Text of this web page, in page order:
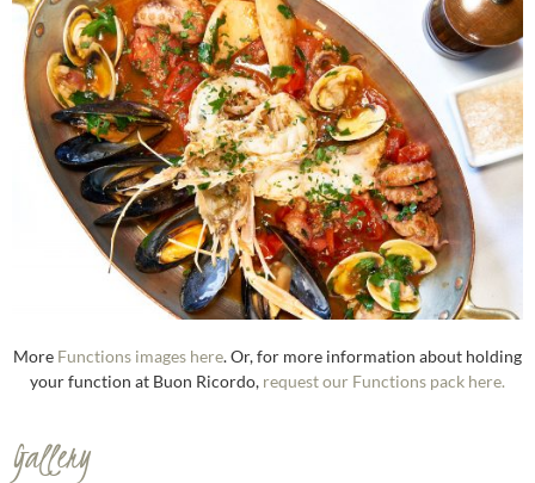
More Functions images here. Or, for more information about holding
your function at Buon Ricordo, request our Functions pack here.
Gallery